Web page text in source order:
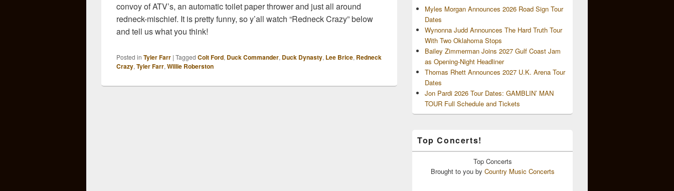
convoy of ATV’s, an automatic toilet paper thrower and just all around
redneck-mischief. It is pretty funny, so y’all watch “Redneck Crazy” below
and tell us what you think!
Posted in Tyler Farr | Tagged Colt Ford, Duck Commander, Duck Dynasty, Lee Brice, Redneck
Crazy, Tyler Farr, Willie Roberston
Myles Morgan Announces 2026 Road Sign Tour
Dates
Wynonna Judd Announces The Hard Truth Tour
With Two Oklahoma Stops
Bailey Zimmerman Joins 2027 Gulf Coast Jam
as Opening-Night Headliner
Thomas Rhett Announces 2027 U.K. Arena Tour
Dates
Jon Pardi 2026 Tour Dates: GAMBLIN’ MAN
TOUR Full Schedule and Tickets
Top Concerts!
Top Concerts
Brought to you by Country Music Concerts